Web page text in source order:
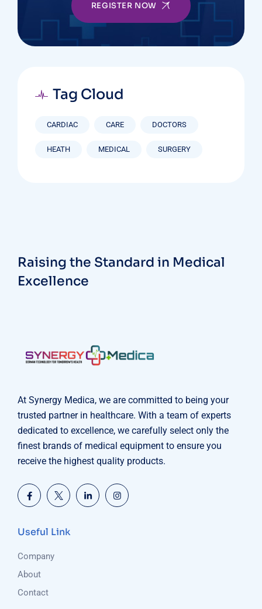
REGISTER NOW
Tag Cloud
CARDIAC CARE DOCTORS
HEATH MEDICAL SURGERY
Raising the Standard in Medical
Excellence
At Synergy Medica, we are committed to being your
trusted partner in healthcare. With a team of experts
dedicated to excellence, we carefully select only the
finest brands of medical equipment to ensure you
receive the highest quality products.
Useful Link
Company
About
Contact